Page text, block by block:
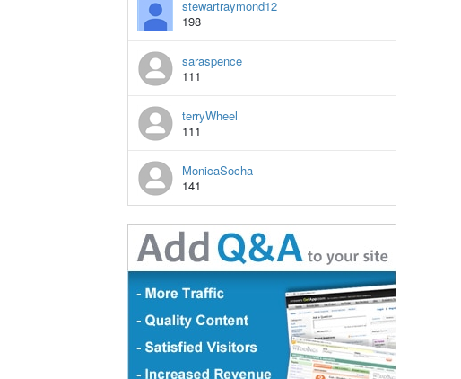
stewartraymond12
198
saraspence
111
terryWheel
111
MonicaSocha
141